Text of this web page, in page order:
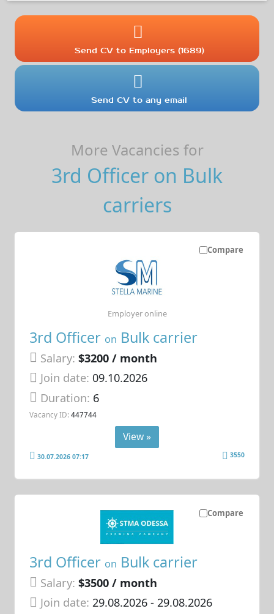
Send CV to Employers (1689)
Send CV to any email
More Vacancies for
3rd Officer on Bulk
carriers
Compare
3rd Officer on Bulk carrier
Salary: $3200 / month
Join date: 09.10.2026
Duration: 6
Vacancy ID: 447744
Employer online
View »
30.07.2026 07:17 3550
Compare
3rd Officer on Bulk carrier
Salary: $3500 / month
Join date: 29.08.2026- 29.08.2026